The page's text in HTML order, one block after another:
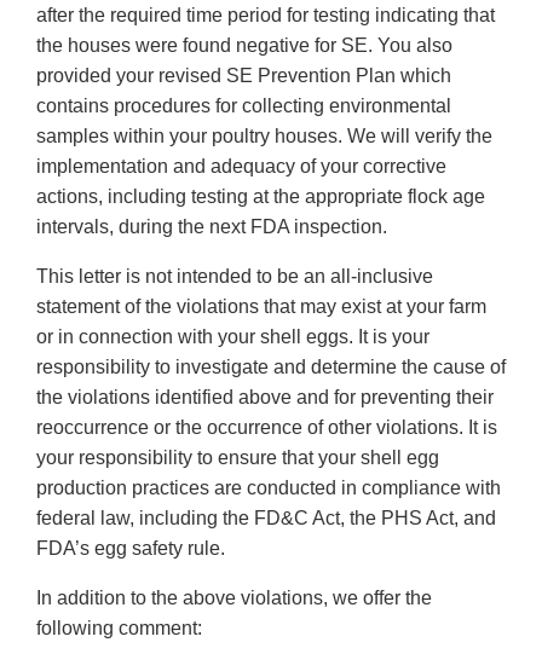
after the required time period for testing indicating that
the houses were found negative for SE. You also
provided your revised SE Prevention Plan which
contains procedures for collecting environmental
samples within your poultry houses. We will verify the
implementation and adequacy of your corrective
actions, including testing at the appropriate flock age
intervals, during the next FDA inspection.
This letter is not intended to be an all-inclusive
statement of the violations that may exist at your farm
or in connection with your shell eggs. It is your
responsibility to investigate and determine the cause of
the violations identified above and for preventing their
reoccurrence or the occurrence of other violations. It is
your responsibility to ensure that your shell egg
production practices are conducted in compliance with
federal law, including the FD&C Act, the PHS Act, and
FDA’s egg safety rule.
In addition to the above violations, we offer the
following comment: